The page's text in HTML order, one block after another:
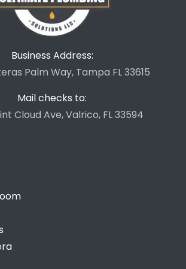
Business Address:
Palm Way, Tampa FL 33615
Mail checks to:
Cloud Ave, Valrico, FL 33594